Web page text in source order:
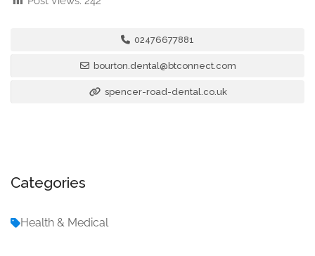
02476677881
bourton.dental@btconnect.com
spencer-road-dental.co.uk
Categories
Health & Medical